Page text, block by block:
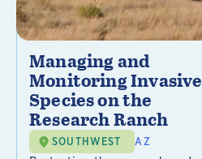
Managing and
Monitoring Invasive
Species on the
Research Ranch
SOUTHWEST AZ